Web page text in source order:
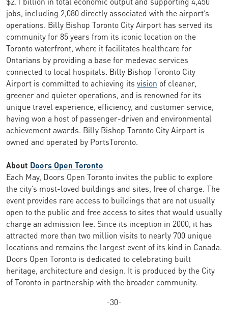
jobs, including 2,080 directly associated with the airport’s
operations. Billy Bishop Toronto City Airport has served its
community for 85 years from its iconic location on the
Toronto waterfront, where it facilitates healthcare for
Ontarians by providing a base for medevac services
connected to local hospitals. Billy Bishop Toronto City
Airport is committed to achieving its vision of cleaner,
greener and quieter operations, and is renowned for its
unique travel experience, efficiency, and customer service,
having won a host of passenger-driven and environmental
achievement awards. Billy Bishop Toronto City Airport is
owned and operated by PortsToronto.
About Doors Open Toronto
Each May, Doors Open Toronto invites the public to explore
the city’s most-loved buildings and sites, free of charge. The
event provides rare access to buildings that are not usually
open to the public and free access to sites that would usually
charge an admission fee. Since its inception in 2000, it has
attracted more than two million visits to nearly 700 unique
locations and remains the largest event of its kind in Canada.
Doors Open Toronto is dedicated to celebrating built
heritage, architecture and design. It is produced by the City
of Toronto in partnership with the broader community.
-30-